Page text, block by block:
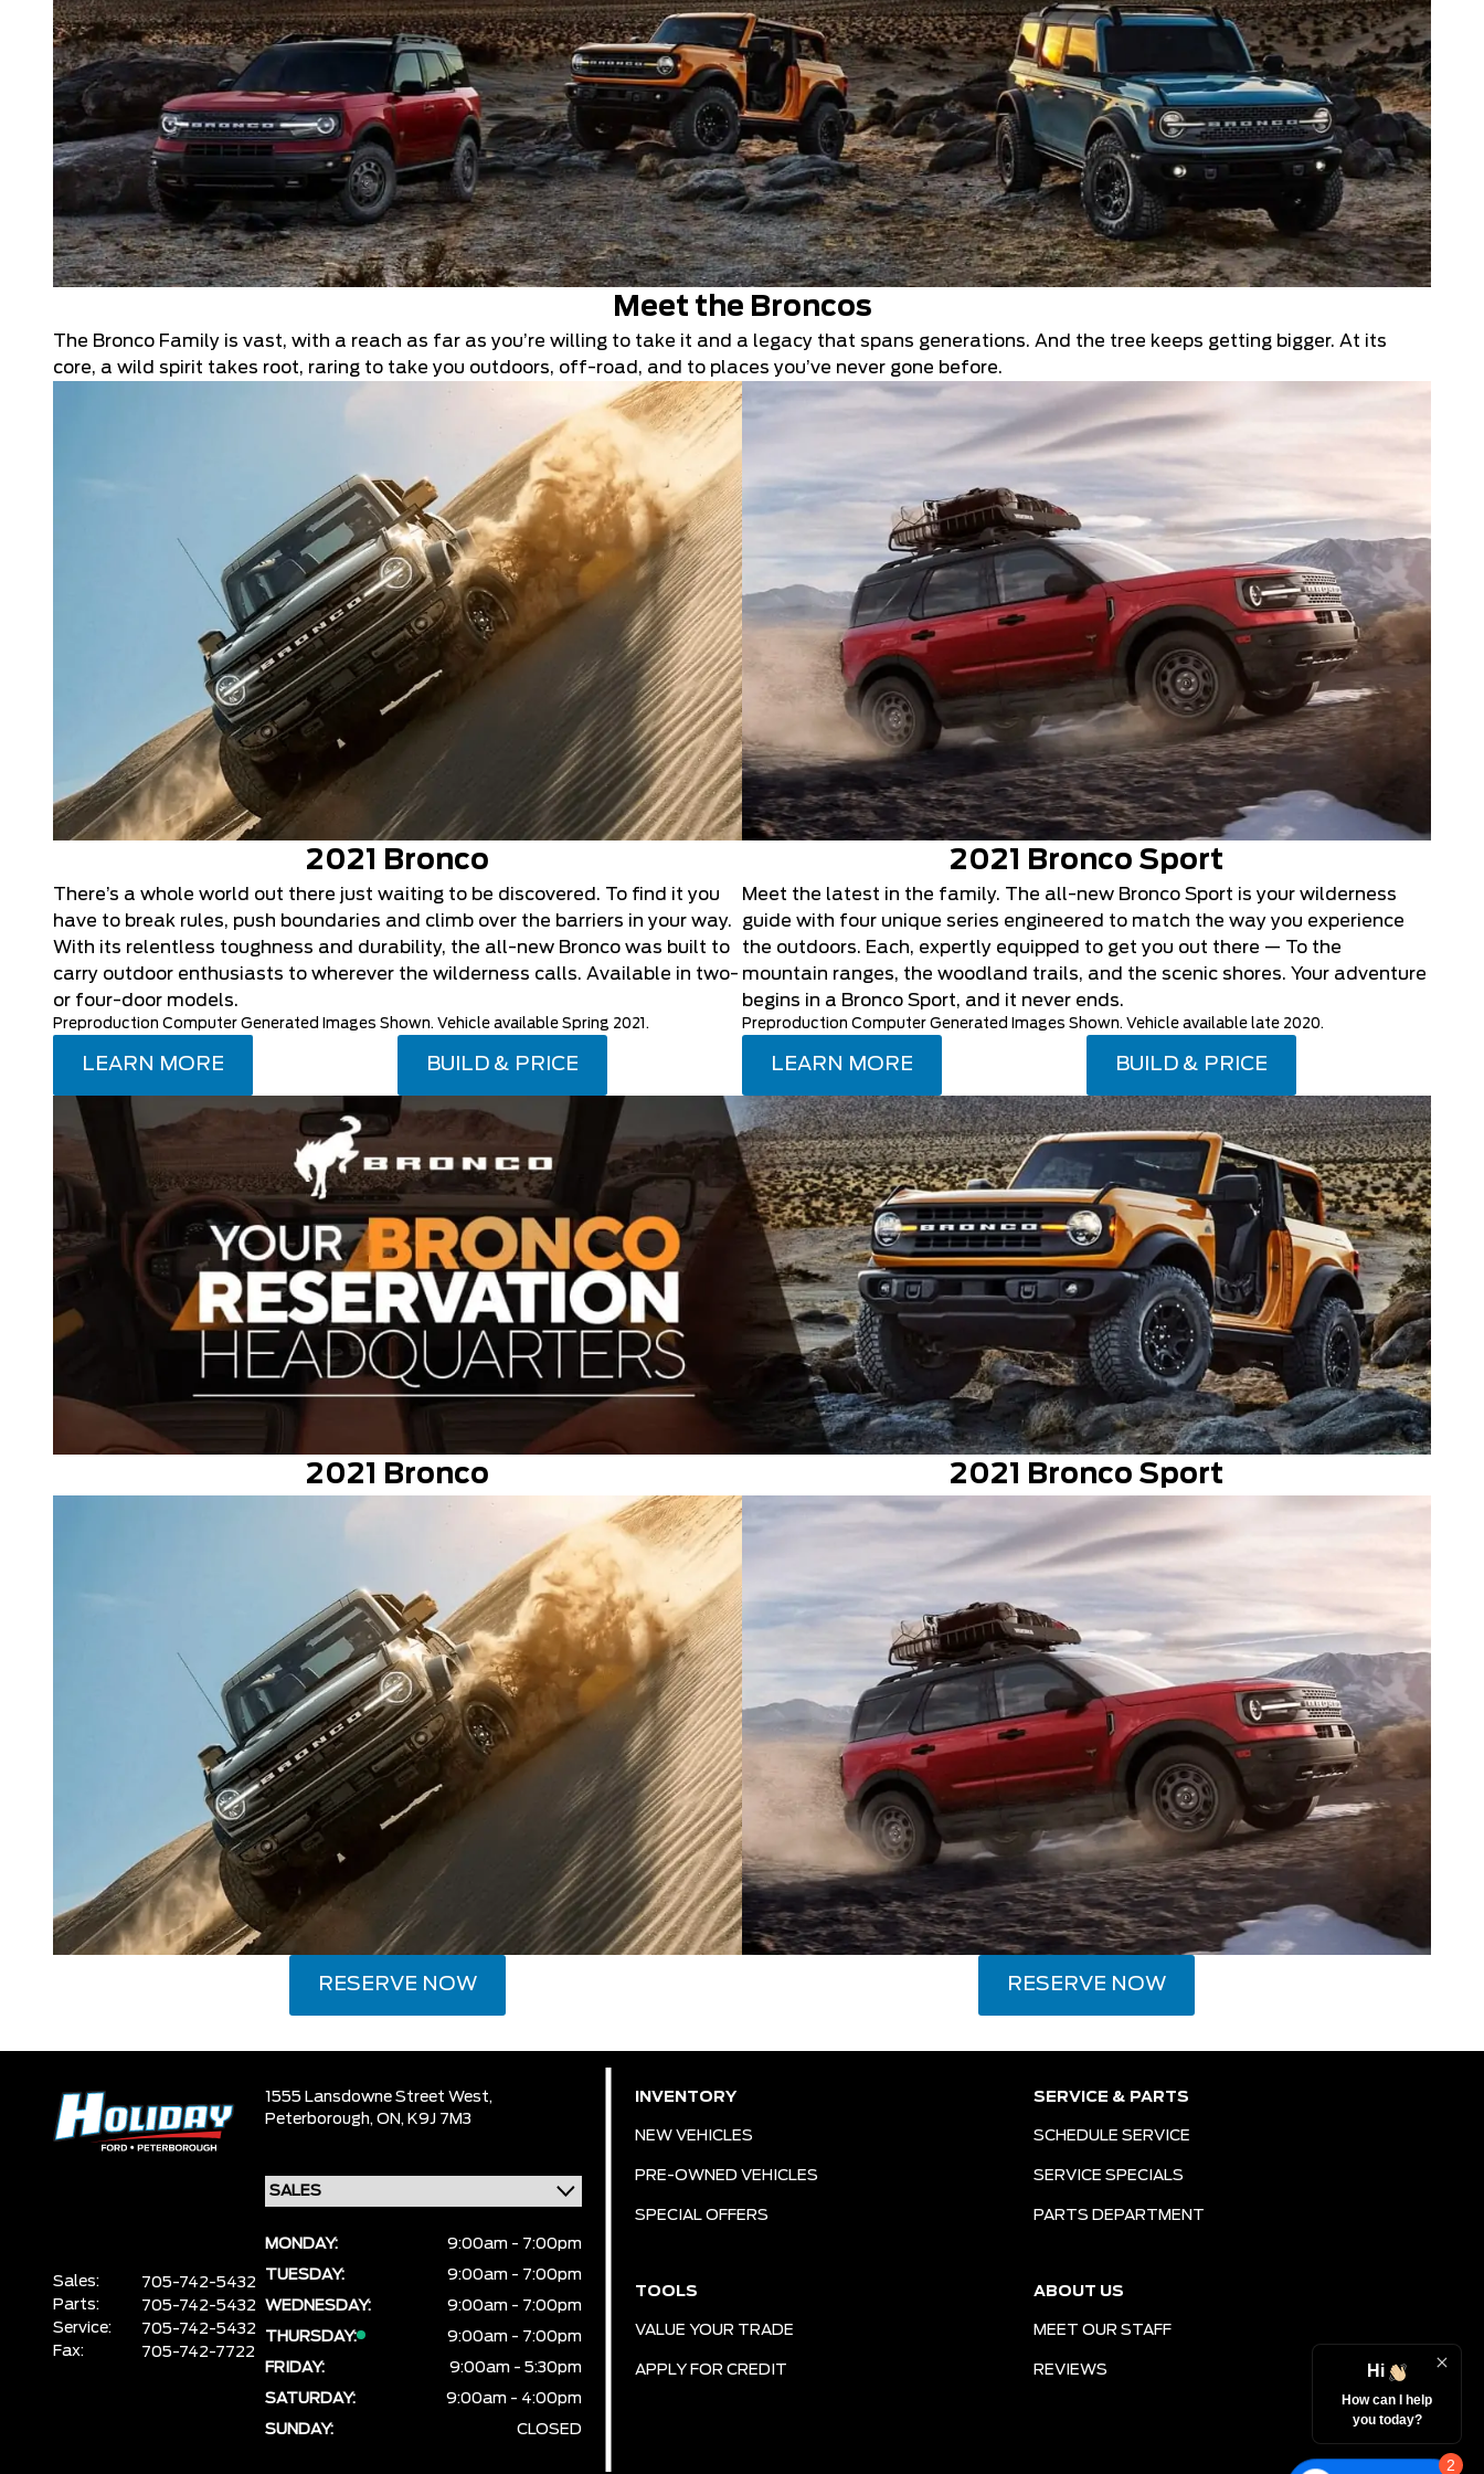
4.4
Meet the Broncos
The Bronco Family is vast, with a reach as far as you’re willing to take it and a legacy that spans generations. And the tree keeps getting bigger. At its
core, a wild spirit takes root, raring to take you outdoors, off-road, and to places you’ve never gone before.
2021 Bronco
There’s a whole world out there just waiting to be discovered. To find it you
have to break rules, push boundaries and climb over the barriers in your way.
With its relentless toughness and durability, the all-new Bronco was built to
carry outdoor enthusiasts to wherever the wilderness calls. Available in two-
or four-door models.
Preproduction Computer Generated Images Shown. Vehicle available Spring 2021.
LEARN MORE BUILD & PRICE
2021 Bronco Sport
Meet the latest in the family. The all-new Bronco Sport is your wilderness
guide with four unique series engineered to match the way you experience
the outdoors. Each, expertly equipped to get you out there — To the
mountain ranges, the woodland trails, and the scenic shores. Your adventure
begins in a Bronco Sport, and it never ends.
Preproduction Computer Generated Images Shown. Vehicle available late 2020.
LEARN MORE BUILD & PRICE
2021 Bronco
RESERVE NOW
2021 Bronco Sport
RESERVE NOW
1555 Lansdowne Street West,
Peterborough, ON, K9J 7M3
Sales:
705-742-5432
Parts:
705-742-5432
Service:
705-742-5432
Fax:
705-742-7722
MONDAY:
9:00am - 7:00pm
TUESDAY:
9:00am - 7:00pm
WEDNESDAY:
9:00am - 7:00pm
THURSDAY:
9:00am - 7:00pm
FRIDAY:
9:00am - 5:30pm
SATURDAY:
9:00am - 4:00pm
SUNDAY:
CLOSED
INVENTORY
NEW VEHICLES
PRE-OWNED VEHICLES
SPECIAL OFFERS
SERVICE & PARTS
SCHEDULE SERVICE
SERVICE SPECIALS
PARTS DEPARTMENT
TOOLS
VALUE YOUR TRADE
APPLY FOR CREDIT
ABOUT US
MEET OUR STAFF
REVIEWS
2
Hi
How can I help
you today?